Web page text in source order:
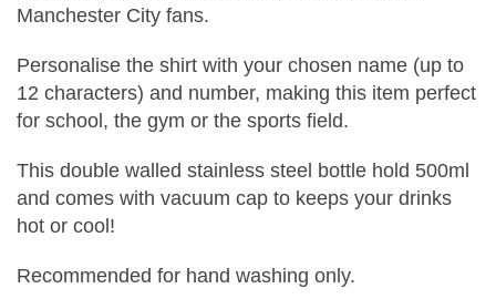
Manchester City fans.
Personalise the shirt with your chosen name (up to
12 characters) and number, making this item perfect
for school, the gym or the sports field.
This double walled stainless steel bottle hold 500ml
and comes with vacuum cap to keeps your drinks
hot or cool!
Recommended for hand washing only.